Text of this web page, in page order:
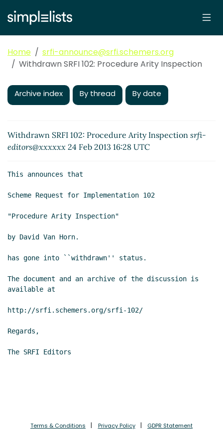
Home
srfi-announce@srfi.schemers.org
Withdrawn SRFI 102: Procedure Arity Inspection
Archive index By thread By date
Withdrawn SRFI 102: Procedure Arity Inspection srfi-
editors@xxxxxx 24 Feb 2013 16:28 UTC
This announces that
Scheme Request for Implementation 102
"Procedure Arity Inspection"
by David Van Horn.
has gone into ``withdrawn'' status.
The document and an archive of the discussion is
available at
http://srfi.schemers.org/srfi-102/
Regards,
The SRFI Editors
Terms & Conditions Privacy Policy GDPR Statement